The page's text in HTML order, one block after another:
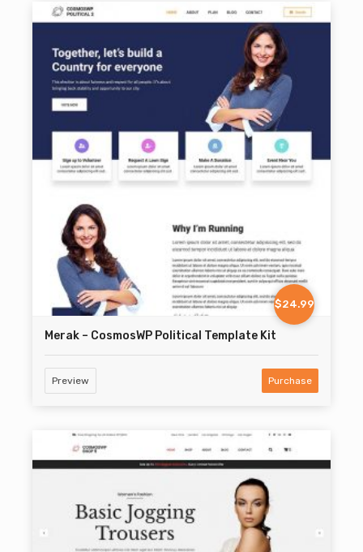
$24.99
Merak – CosmosWP Political Template Kit
Preview Purchase